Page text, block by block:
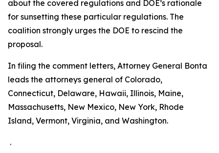
about the covered regulations and DOE’s rationale
for sunsetting these particular regulations. The
coalition strongly urges the DOE to rescind the
proposal.
In filing the comment letters, Attorney General Bonta
leads the attorneys general of Colorado,
Connecticut, Delaware, Hawaii, Illinois, Maine,
Massachusetts, New Mexico, New York, Rhode
Island, Vermont, Virginia, and Washington.
.